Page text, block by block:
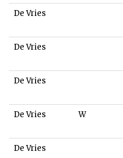
De Vries
De Vries
De Vries
De Vries W
De Vries